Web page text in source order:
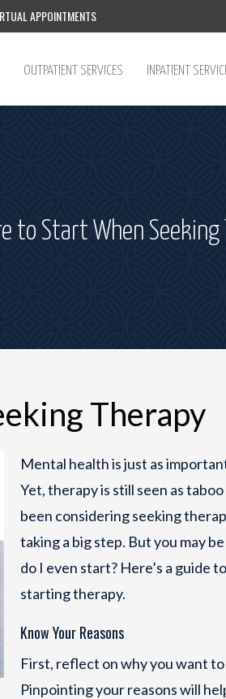
APPOINTMENTS
OUTPATIENT SERVICES INPATIENT
to Start When Seeking
Therapy
Mental health is just as
Yet, therapy is still seen as
been considering seeking
taking a big step. But you may
do I even start? Here’s a guide
starting therapy.
Know Your Reasons
First, reflect on why you want
Pinpointing your reasons will